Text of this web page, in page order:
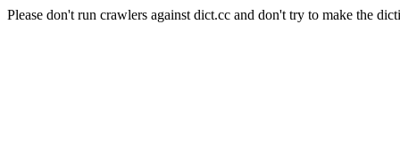
Please don't run crawlers against dict.cc and don't try to make the